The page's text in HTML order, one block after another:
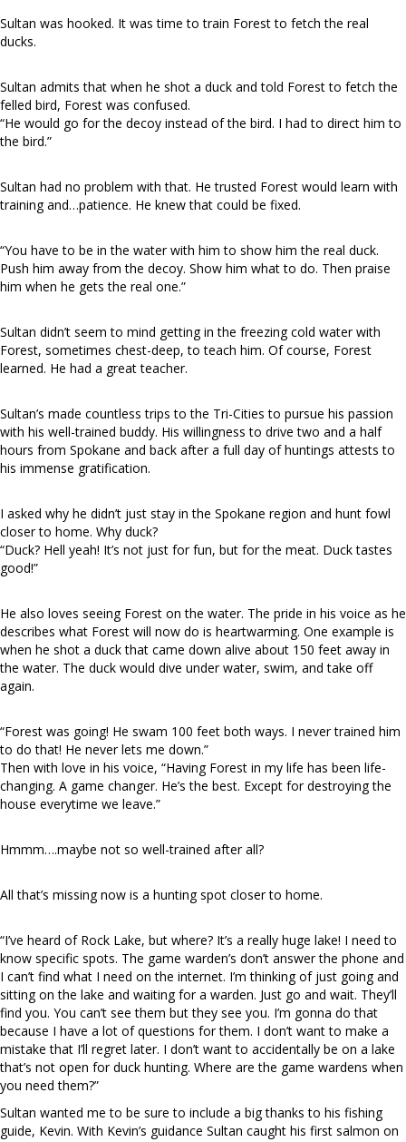
Sultan was hooked. It was time to train Forest to fetch the real
ducks.
Sultan admits that when he shot a duck and told Forest to fetch the
felled bird, Forest was confused.
“He would go for the decoy instead of the bird. I had to direct him to
the bird.”
Sultan had no problem with that. He trusted Forest would learn with
training and…patience. He knew that could be fixed.
“You have to be in the water with him to show him the real duck.
Push him away from the decoy. Show him what to do. Then praise
him when he gets the real one.”
Sultan didn’t seem to mind getting in the freezing cold water with
Forest, sometimes chest-deep, to teach him. Of course, Forest
learned. He had a great teacher.
Sultan’s made countless trips to the Tri-Cities to pursue his passion
with his well-trained buddy. His willingness to drive two and a half
hours from Spokane and back after a full day of huntings attests to
his immense gratification.
I asked why he didn’t just stay in the Spokane region and hunt fowl
closer to home. Why duck?
“Duck? Hell yeah! It’s not just for fun, but for the meat. Duck tastes
good!”
He also loves seeing Forest on the water. The pride in his voice as he
describes what Forest will now do is heartwarming. One example is
when he shot a duck that came down alive about 150 feet away in
the water. The duck would dive under water, swim, and take off
again.
“Forest was going! He swam 100 feet both ways. I never trained him
to do that! He never lets me down.”
Then with love in his voice, “Having Forest in my life has been life-
changing. A game changer. He’s the best. Except for destroying the
house everytime we leave.”
Hmmm….maybe not so well-trained after all?
All that’s missing now is a hunting spot closer to home.
“I’ve heard of Rock Lake, but where? It’s a really huge lake! I need to
know specific spots. The game warden’s don’t answer the phone and
I can’t find what I need on the internet. I’m thinking of just going and
sitting on the lake and waiting for a warden. Just go and wait. They’ll
find you. You can’t see them but they see you. I’m gonna do that
because I have a lot of questions for them. I don’t want to make a
mistake that I’ll regret later. I don’t want to accidentally be on a lake
that’s not open for duck hunting. Where are the game wardens when
you need them?”
Sultan wanted me to be sure to include a big thanks to his fishing
guide, Kevin. With Kevin’s guidance Sultan caught his first salmon on